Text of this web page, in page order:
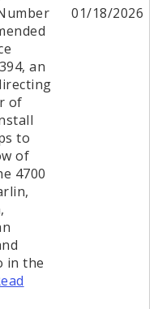
an
of
to
of
4700
in the
01/18/2026